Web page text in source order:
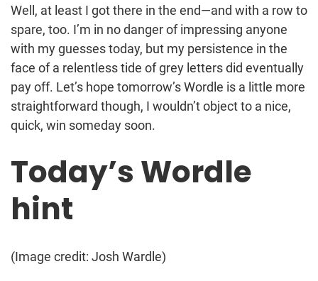
Well, at least I got there in the end—and with a row to
spare, too. I’m in no danger of impressing anyone
with my guesses today, but my persistence in the
face of a relentless tide of grey letters did eventually
pay off. Let’s hope tomorrow’s Wordle is a little more
straightforward though, I wouldn’t object to a nice,
quick, win someday soon.
Today’s Wordle
hint
(Image credit: Josh Wardle)